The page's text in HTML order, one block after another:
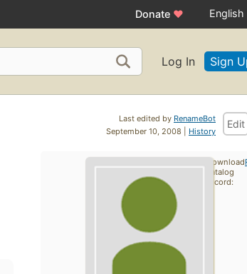
Donate ♥ English
Log In Sign
Last edited by RenameBot
September 10, 2008 | History
Edit
Download
catalog
record: